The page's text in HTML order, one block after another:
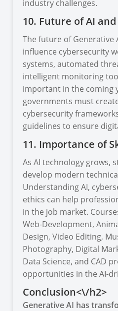
industry challenges.
10. Future of AI
The future of Generative
influence cybersecurity
systems, automated
intelligent monitoring
important in the coming
governments must
cybersecurity
guidelines to ensure
11. Importance of
As AI technology grows,
develop modern
Understanding AI,
ethics can help
in the job market.
Web-Development,
Design, Video Editing,
Photography, Digital
Data Science, and CAD
opportunities in the AI-
Conclusion<\/h2>
Generative AI has